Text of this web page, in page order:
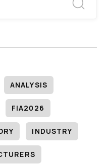
ANALYSIS
FIA2026
INDUSTRY